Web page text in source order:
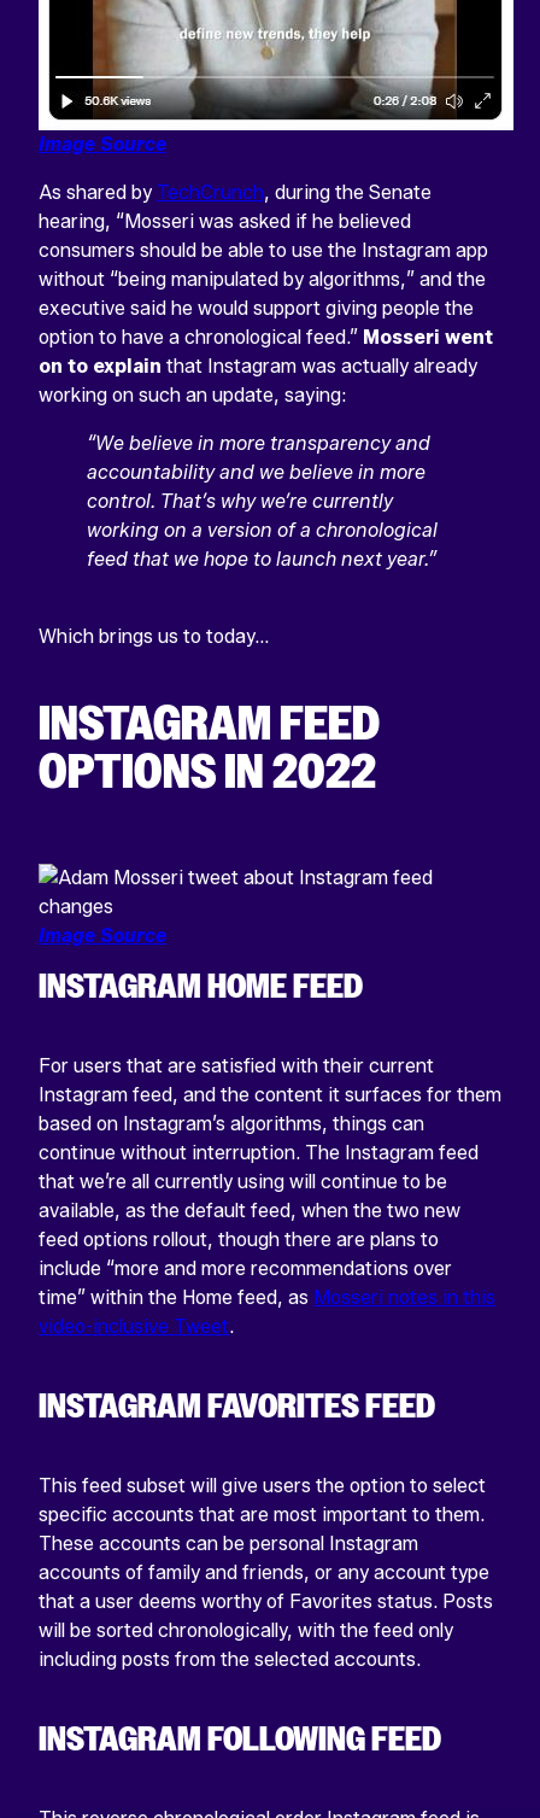
Image Source
As shared by TechCrunch, during the Senate
hearing, “Mosseri was asked if he believed
consumers should be able to use the Instagram app
without “being manipulated by algorithms,” and the
executive said he would support giving people the
option to have a chronological feed.” Mosseri went
on to explain that Instagram was actually already
working on such an update, saying:
“We believe in more transparency and
accountability and we believe in more
control. That’s why we’re currently
working on a version of a chronological
feed that we hope to launch next year.”
Which brings us to today…
INSTAGRAM FEED
OPTIONS IN 2022
Image Source
INSTAGRAM HOME FEED
For users that are satisfied with their current
Instagram feed, and the content it surfaces for them
based on Instagram’s algorithms, things can
continue without interruption. The Instagram feed
that we’re all currently using will continue to be
available, as the default feed, when the two new
feed options rollout, though there are plans to
include “more and more recommendations over
time” within the Home feed, as Mosseri notes in this
video-inclusive Tweet.
INSTAGRAM FAVORITES FEED
This feed subset will give users the option to select
specific accounts that are most important to them.
These accounts can be personal Instagram
accounts of family and friends, or any account type
that a user deems worthy of Favorites status. Posts
will be sorted chronologically, with the feed only
including posts from the selected accounts.
INSTAGRAM FOLLOWING FEED